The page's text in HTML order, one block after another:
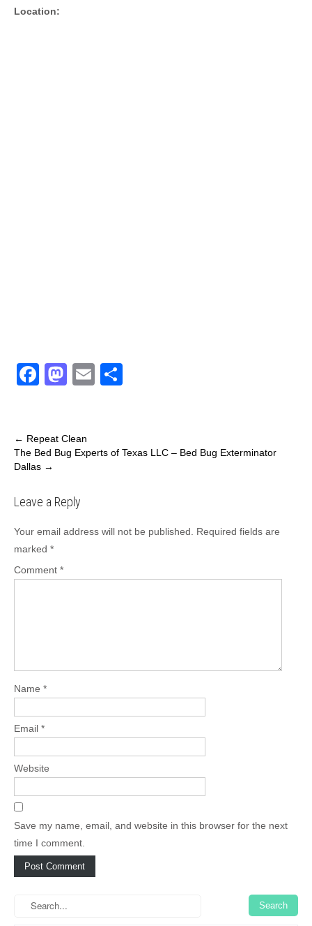
Location:
F
e
b
o
k
M
o
d
n
E
← Repeat Clean
The Bed Bug Experts of Texas LLC – Bed Bug Exterminator
Dallas →
Leave a Reply
Your email address will not be published.
Required fields are
marked *
Comment *
Name *
Email *
Website
Save my name, email, and website in this browser for the next
time I comment.